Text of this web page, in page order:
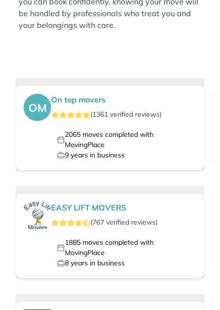
be handled by professionals who treat you and
your belongings with care.
OM
On top movers
(1361 verified reviews)
2065moves completed with
MovingPlace
9 years in business
EASY LIFT MOVERS
(767 verified reviews)
1885moves completed with
MovingPlace
8 years in business